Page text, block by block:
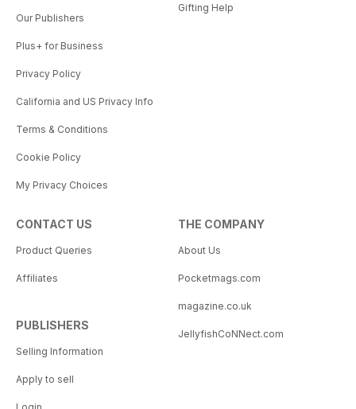
Our Publishers
Plus+ for Business
Privacy Policy
California and US Privacy Info
Terms & Conditions
Cookie Policy
My Privacy Choices
Gifting Help
CONTACT US
Product Queries
Affiliates
PUBLISHERS
Selling Information
Apply to sell
THE COMPANY
About Us
Pocketmags.com
magazine.co.uk
JellyfishCoNNect.com